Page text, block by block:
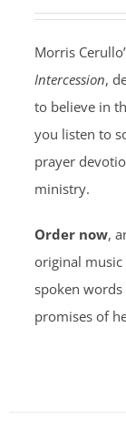
Morris
Intercession,
to believe in
you listen to
prayer
ministry.
Order now,
original
spoken
promises of